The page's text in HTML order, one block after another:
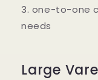
3. one-to-one
needs
Large